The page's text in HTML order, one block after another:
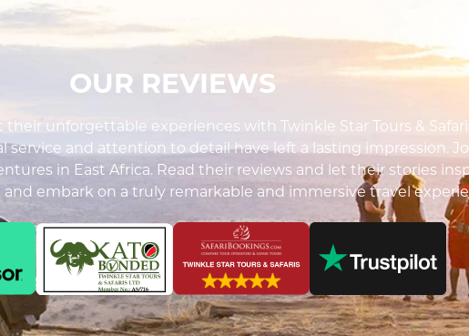
OUR REVIEWS
unforgettable experiences with Twinkle Star Tours &
and attention to detail have left a lasting impression.
in East Africa. Read their reviews and let their stories
embark on a truly remarkable and immersive travel